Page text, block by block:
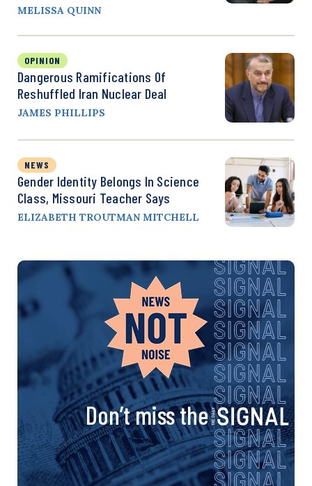
MELISSA QUINN
OPINION
Dangerous Ramifications Of
Reshuffled Iran Nuclear Deal
JAMES PHILLIPS
NEWS
Gender Identity Belongs In Science
Class, Missouri Teacher Says
ELIZABETH TROUTMAN MITCHELL
Don’t miss the